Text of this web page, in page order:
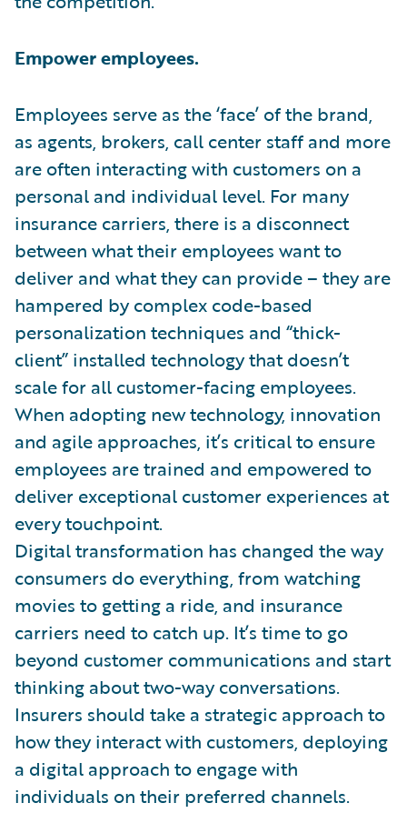
Empower employees.
Employees serve as the ‘face’ of the brand,
as agents, brokers, call center staff and more
are often interacting with customers on a
personal and individual level. For many
insurance carriers, there is a disconnect
between what their employees want to
deliver and what they can provide – they are
hampered by complex code-based
personalization techniques and “thick-
client” installed technology that doesn’t
scale for all customer-facing employees.
When adopting new technology, innovation
and agile approaches, it’s critical to ensure
employees are trained and empowered to
deliver exceptional customer experiences at
every touchpoint.
Digital transformation has changed the way
consumers do everything, from watching
movies to getting a ride, and insurance
carriers need to catch up. It’s time to go
beyond customer communications and start
thinking about two-way conversations.
Insurers should take a strategic approach to
how they interact with customers, deploying
a digital approach to engage with
individuals on their preferred channels.